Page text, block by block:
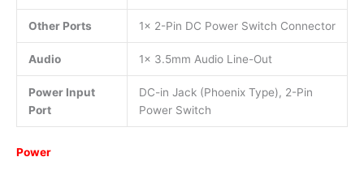
Other Ports 1x 2-Pin DC Power Switch Connector
Audio 1x 3.5mm Audio Line-Out
Power Input
Port
DC-in Jack (Phoenix Type), 2-Pin
Power Switch
Power